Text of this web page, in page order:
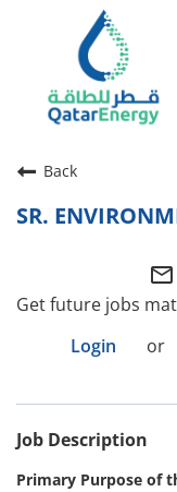
Why QatarEnergy?
Life in Qatar
Why QatarEnergy?
Life in Qatar
Back
SR.
mail_outline
Get future jobs
Login
or
Job Description
Primary Purpose of